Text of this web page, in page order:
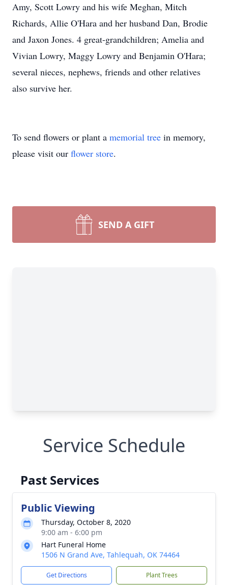
Amy, Scott Lowry and his wife Meghan, Mitch
Richards, Allie O'Hara and her husband Dan, Brodie
and Jaxon Jones. 4 great-grandchildren; Amelia and
Vivian Lowry, Maggy Lowry and Benjamin O'Hara;
several nieces, nephews, friends and other relatives
also survive her.
To send flowers or plant a memorial tree in memory,
please visit our flower store.
SEND A GIFT
Service Schedule
Past Services
Public Viewing
Thursday, October 8, 2020
9:00 am - 6:00 pm
Hart Funeral Home
1506 N Grand Ave, Tahlequah, OK 74464
Get Directions Plant Trees